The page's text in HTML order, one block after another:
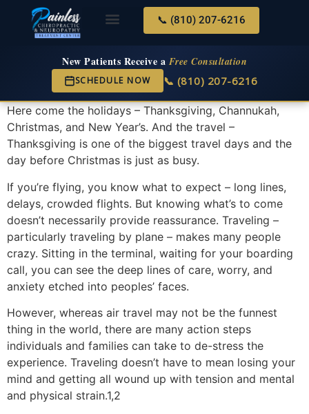
📞 (810) 207-6216
New Patients Receive a Free Consultation
SCHEDULE NOW 📞 (810) 207-6216
Here come the holidays – Thanksgiving, Channukah,
Christmas, and New Year’s. And the travel –
Thanksgiving is one of the biggest travel days and the
day before Christmas is just as busy.
If you’re flying, you know what to expect – long lines,
delays, crowded flights. But knowing what’s to come
doesn’t necessarily provide reassurance. Traveling –
particularly traveling by plane – makes many people
crazy. Sitting in the terminal, waiting for your boarding
call, you can see the deep lines of care, worry, and
anxiety etched into peoples’ faces.
However, whereas air travel may not be the funnest
thing in the world, there are many action steps
individuals and families can take to de-stress the
experience. Traveling doesn’t have to mean losing your
mind and getting all wound up with tension and mental
and physical strain.1,2